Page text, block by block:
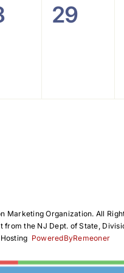
0
29
Marketing Organization. All
from the NJ Dept. of State,
PoweredByRemeoner